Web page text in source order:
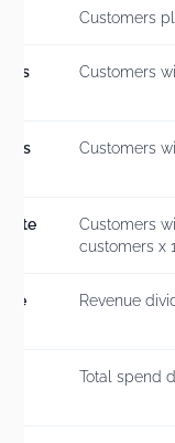
Customers
Customers
Customers
Customers
customers x
Revenue
Total spend